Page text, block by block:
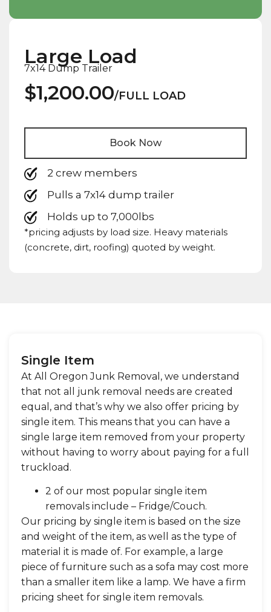
Large Load
7x14 Dump Trailer
$1,200.00/FULL LOAD
Book Now
2 crew members
Pulls a 7x14 dump trailer
Holds up to 7,000lbs
*pricing adjusts by load size. Heavy materials
(concrete, dirt, roofing) quoted by weight.
Single Item
At All Oregon Junk Removal, we understand
that not all junk removal needs are created
equal, and that’s why we also offer pricing by
single item. This means that you can have a
single large item removed from your property
without having to worry about paying for a full
truckload.
2 of our most popular single item
removals include – Fridge/Couch.
Our pricing by single item is based on the size
and weight of the item, as well as the type of
material it is made of. For example, a large
piece of furniture such as a sofa may cost more
than a smaller item like a lamp. We have a firm
pricing sheet for single item removals.